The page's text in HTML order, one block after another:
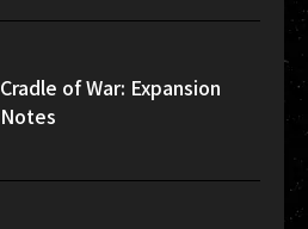
Cradle of War: Expansion
Notes